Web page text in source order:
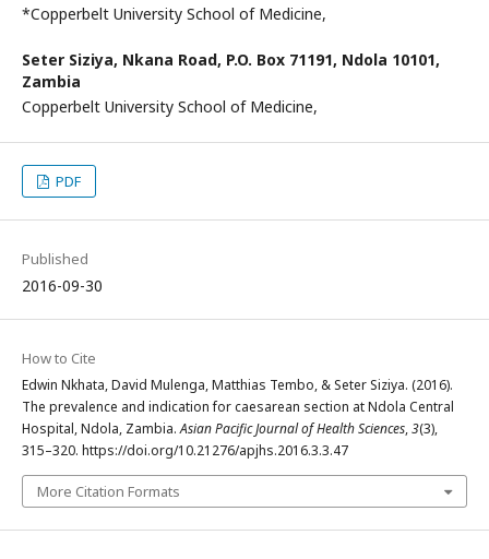
*Copperbelt University School of Medicine,
Seter Siziya, Nkana Road, P.O. Box 71191, Ndola 10101,
Zambia
Copperbelt University School of Medicine,
PDF
Published
2016-09-30
How to Cite
Edwin Nkhata, David Mulenga, Matthias Tembo, & Seter Siziya. (2016).
The prevalence and indication for caesarean section at Ndola Central
Hospital, Ndola, Zambia.Asian Pacific Journal of Health Sciences,3(3),
315–320. https://doi.org/10.21276/apjhs.2016.3.3.47
More Citation Formats